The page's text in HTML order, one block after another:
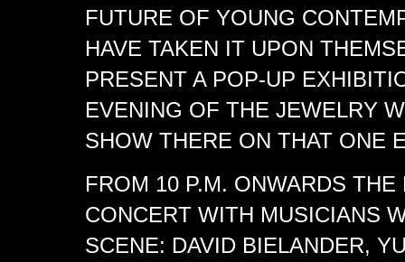
FUTURE OF YOUNG
HAVE TAKEN IT UPON
PRESENT A POP-UP
EVENING OF THE JEWELRY
SHOW THERE ON THAT ONE
FROM 10 P.M. ONWARDS
CONCERT WITH MUSICIANS
SCENE: DAVID BIELANDER,